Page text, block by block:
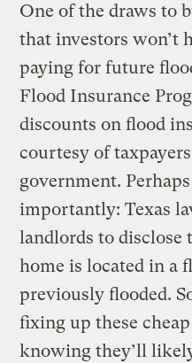
One of the draws to
that investors won’t
paying for future
Flood Insurance
discounts on flood
courtesy of
government.
importantly: Texas
landlords to disclose
home is located in a
previously flooded.
fixing up these
knowing they’ll